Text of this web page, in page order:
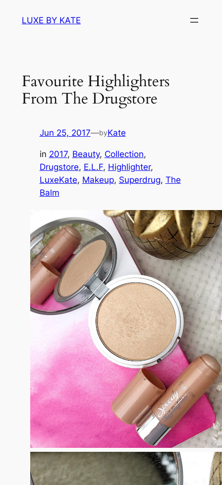
LUXE BY KATE
Favourite Highlighters
From The Drugstore
Jun 25, 2017—byKate
in 2017, Beauty, Collection
Drugstore, E.L.F, Highlighter
LuxeKate, Makeup, Superdrug, The
Balm